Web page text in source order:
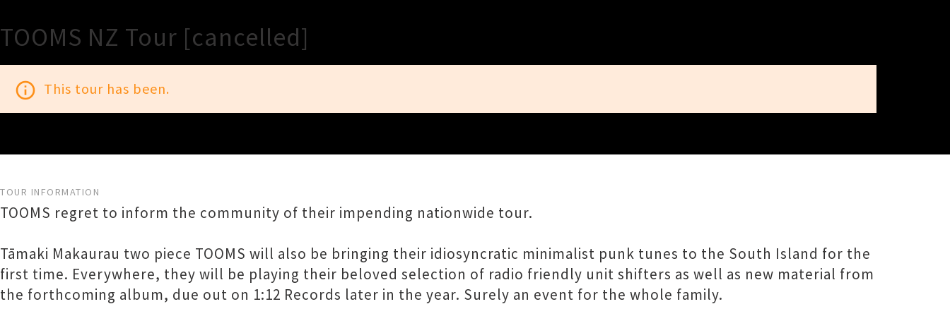
TOOMS NZ Tour [cancelled]
info_outline This tour has been.
TOUR INFORMATION
TOOMS regret to inform the community of their impending nationwide tour.
Tāmaki Makaurau two piece TOOMS will also be bringing their idiosyncratic minimalist punk tunes to the South Island for the
first time. Everywhere, they will be playing their beloved selection of radio friendly unit shifters as well as new material from
the forthcoming album, due out on 1:12 Records later in the year. Surely an event for the whole family.